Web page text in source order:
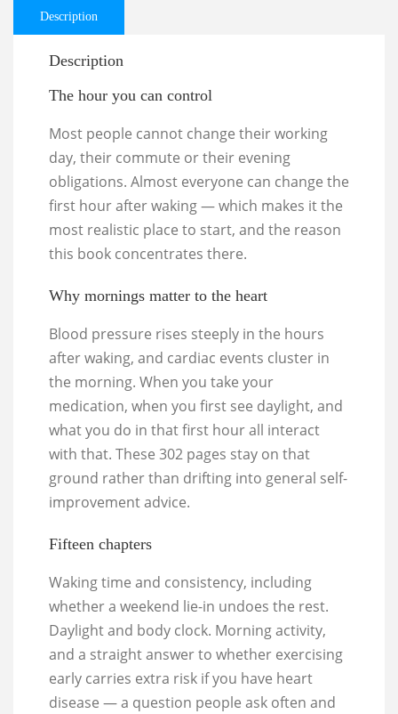
Description
Description
The hour you can control
Most people cannot change their working
day, their commute or their evening
obligations. Almost everyone can change the
first hour after waking — which makes it the
most realistic place to start, and the reason
this book concentrates there.
Why mornings matter to the heart
Blood pressure rises steeply in the hours
after waking, and cardiac events cluster in
the morning. When you take your
medication, when you first see daylight, and
what you do in that first hour all interact
with that. These 302 pages stay on that
ground rather than drifting into general self-
improvement advice.
Fifteen chapters
Waking time and consistency, including
whether a weekend lie-in undoes the rest.
Daylight and body clock. Morning activity,
and a straight answer to whether exercising
early carries extra risk if you have heart
disease — a question people ask often and